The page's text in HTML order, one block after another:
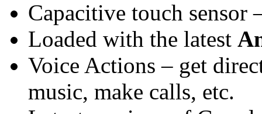
Capacitive touch
Loaded with the latest
Voice Actions – get
music, make calls, etc.